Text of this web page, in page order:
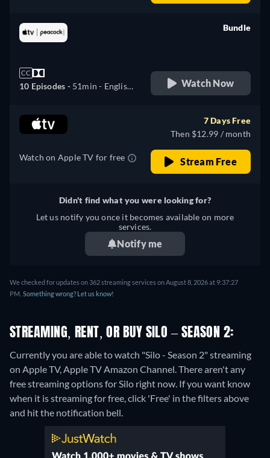
Italian, Japanese, Portuguese
CC
10 Episodes - 51min - English,
Italian, Japanese, Portuguese,
Turkish
Bundle
Watch Now
Watch on Apple TV for free
7 Days Free
Then $12.99 / month
Stream Free
Didn't find what you were looking for?
Let us notify you once it becomes available on more
services.
Notify me
We checked for updates on 362 streaming services on August 8, 2026 at 9:37:27
PM. Something wrong? Let us know!
STREAMING, RENT, OR BUY SILO – SEASON 2:
Currently you are able to watch "Silo - Season 2" streaming
on Apple TV, Apple TV Amazon Channel. There aren't any
free streaming options for Silo right now. If you want know
when it is streaming for free, click 'Free' in the filters above
and hit the notification bell.